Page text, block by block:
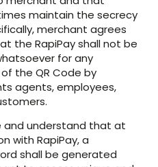
maintain the secrecy
merchant agrees
the RapiPay shall not be
for any
the QR Code by
agents, employees,
and understand that at
with RapiPay, a
shall be generated